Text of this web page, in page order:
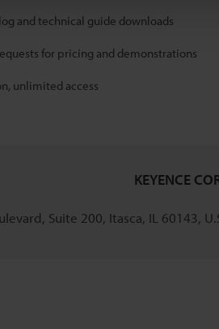
and technical guide downloads
for pricing and demonstrations
unlimited access
KEYENCE
Suite 200, Itasca, IL 60143,